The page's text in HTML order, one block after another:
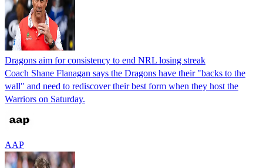
Dragons aim for consistency to end NRL losing streak
Coach Shane Flanagan says the Dragons have their "backs to the
wall" and need to rediscover their best form when they host the
Warriors on Saturday.
AAP